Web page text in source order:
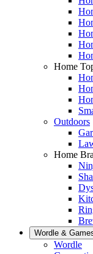
Home
Outdoors
Home
Wordle &
Wordle